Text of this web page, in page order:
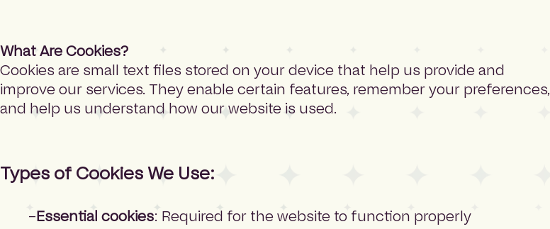
What Are Cookies?
Cookies are small text files stored on your device that help us provide and
improve our services. They enable certain features, remember your preferences,
and help us understand how our website is used.
Types of Cookies We Use:
Essential cookies: Required for the website to function properly